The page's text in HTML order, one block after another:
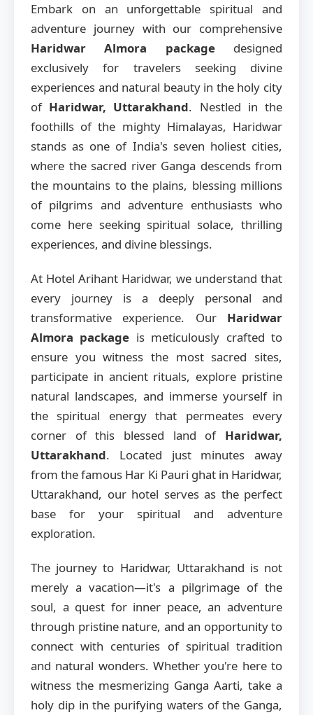
Embark on an unforgettable spiritual and
adventure journey with our comprehensive
Haridwar Almora packagedesigned
exclusively for travelers seeking divine
experiences and natural beauty in the holy city
of Haridwar, Uttarakhand. Nestled in the
foothills of the mighty Himalayas, Haridwar
stands as one of India's seven holiest cities,
where the sacred river Ganga descends from
the mountains to the plains, blessing millions
of pilgrims and adventure enthusiasts who
come here seeking spiritual solace, thrilling
experiences, and divine blessings.
At Hotel Arihant Haridwar, we understand that
every journey is a deeply personal and
transformative experience. Our Haridwar
Almora package is meticulously crafted to
ensure you witness the most sacred sites,
participate in ancient rituals, explore pristine
natural landscapes, and immerse yourself in
the spiritual energy that permeates every
corner of this blessed land of Haridwar,
Uttarakhand. Located just minutes away
from the famous Har Ki Pauri ghat in Haridwar,
Uttarakhand, our hotel serves as the perfect
base for your spiritual and adventure
exploration.
The journey to Haridwar, Uttarakhand is not
merely a vacation—it's a pilgrimage of the
soul, a quest for inner peace, an adventure
through pristine nature, and an opportunity to
connect with centuries of spiritual tradition
and natural wonders. Whether you're here to
witness the mesmerizing Ganga Aarti, take a
holy dip in the purifying waters of the Ganga,